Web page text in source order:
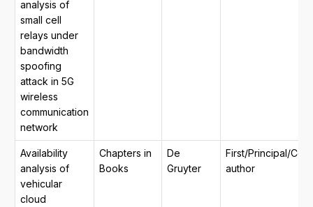
analysis of
small cell
relays under
bandwidth
spoofing
attack in 5G
wireless
communication
network
Availability
analysis of
vehicular
cloud
Chapters in
Books
De
Gruyter
First/Principal/
author